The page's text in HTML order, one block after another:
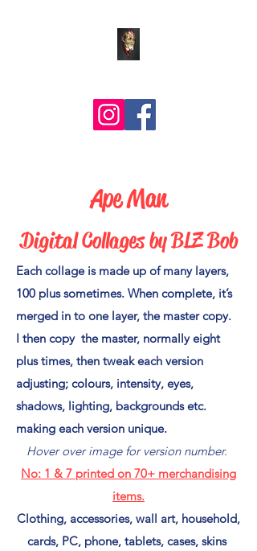
Ape Man
Digital Collages by BLZ Bob
Each collage is made up of many layers,
100 plus sometimes. When complete, it’s
merged in to one layer, the master copy.
I then copy the master, normally eight
plus times, then tweak each version
adjusting; colours, intensity, eyes,
shadows, lighting, backgrounds etc.
making each version unique.
Hover over image for version number.
No: 1 & 7 printed on 70+ merchandising
items.
Clothing, accessories, wall art, household,
cards, PC, phone, tablets, cases, skins